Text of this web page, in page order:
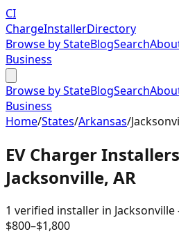
CI
ChargeInstallerDirectory
Browse by StateBlogSearch
Business
Browse by StateBlogSearch
Business
Home/States/Arkansas/
EV Charger
Jacksonville, AR
1 verified installer in Jacksonville
$800–$1,800